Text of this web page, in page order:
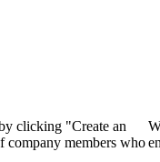
clicking "Create an
company members who